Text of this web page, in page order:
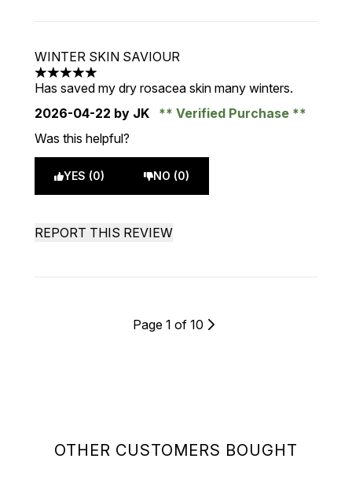
OTHER CUSTOMERS BOUGHT
WINTER SKIN SAVIOUR
5 stars out of a maximum of 5
Has saved my dry rosacea skin many winters.
2026-04-22 by JK
Verified Purchase
Was this helpful?
YES (0) NO (0)
REPORT THIS REVIEW
Page 1 of 10